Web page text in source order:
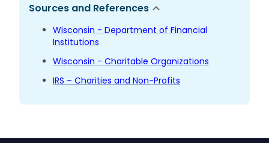
Sources and References
Wisconsin - Department of Financial
Institutions
Wisconsin - Charitable Organizations
IRS – Charities and Non-Profits